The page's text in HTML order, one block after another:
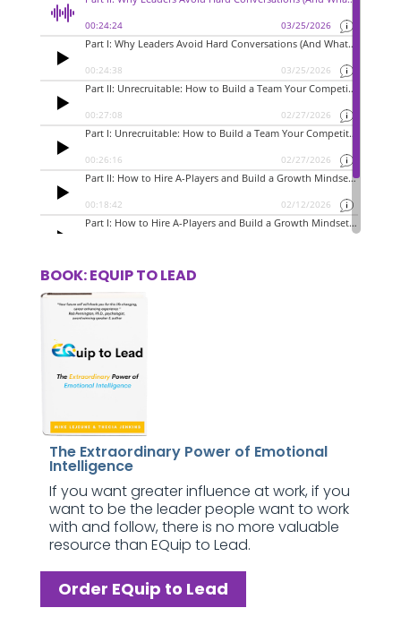
BOOK: EQUIP TO LEAD
The Extraordinary Power of Emotional
Intelligence
If you want greater influence at work, if you
want to be the leader people want to work
with and follow, there is no more valuable
resource than EQuip to Lead.
Order EQuip to Lead